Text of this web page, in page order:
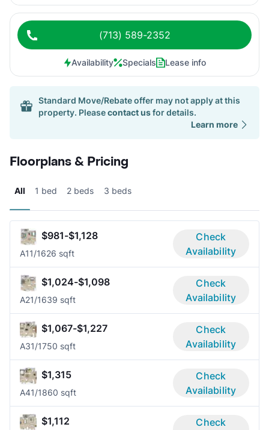
(713) 589-2352
Availability Specials Lease info
Standard Move/Rebate offer may not apply at this
property. Pleasecontact usfor details.
Learn more
Floorplans & Pricing
All 1 bed 2 beds 3 beds
$981-$1,128
A11/1626 sqft
Check
Availability
$1,024-$1,098
A21/1639 sqft
Check
Availability
$1,067-$1,227
A31/1750 sqft
Check
Availability
$1,315
A41/1860 sqft
Check
Availability
$1,112
Check